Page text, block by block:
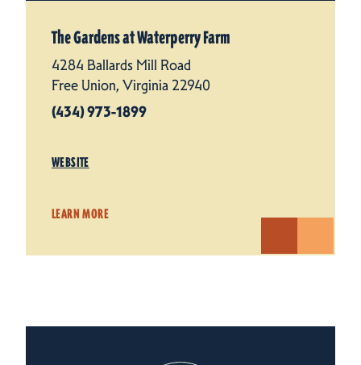
The Gardens at Waterperry Farm
4284 Ballards Mill Road
Free Union, Virginia 22940
(434) 973-1899
WEBSITE
LEARN MORE